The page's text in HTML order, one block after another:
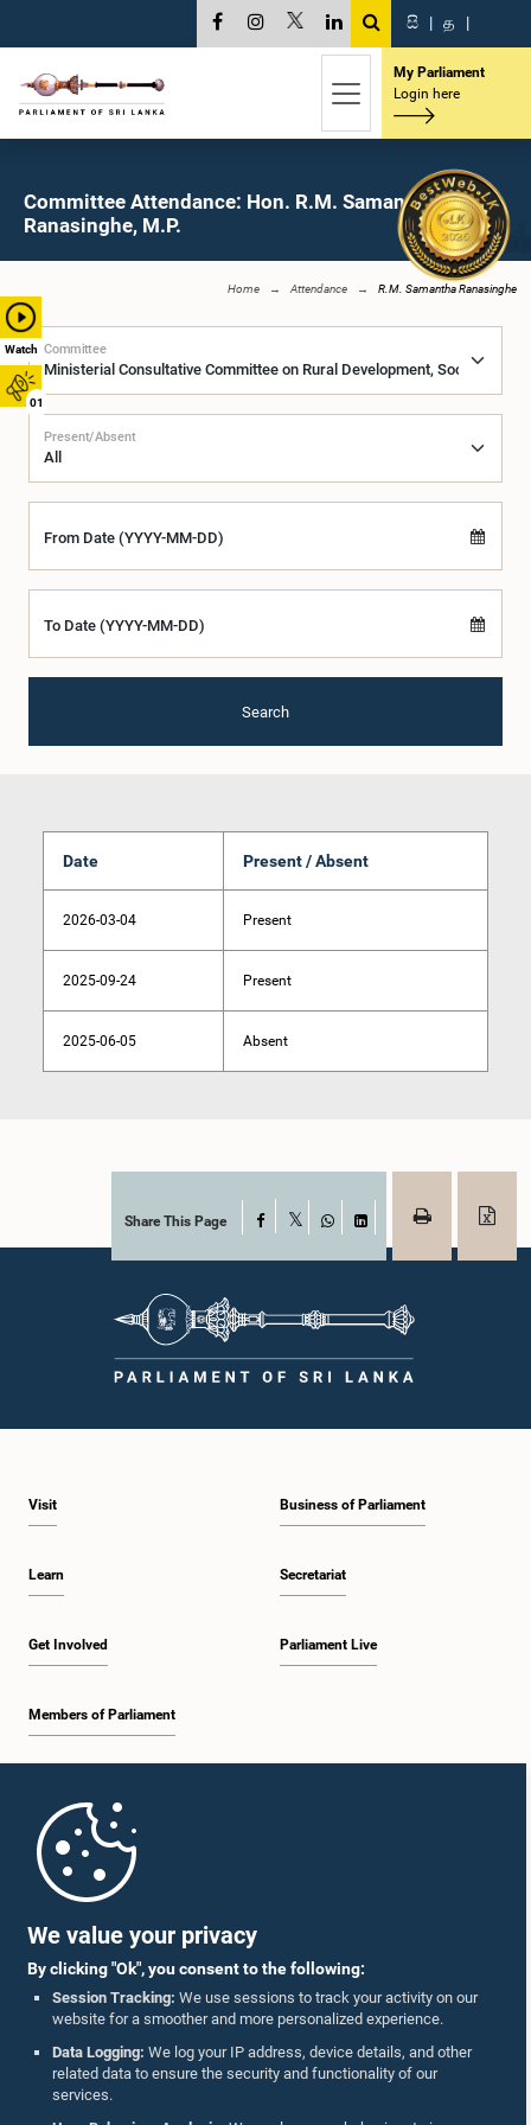
We value your privacy
By clicking "Ok", you consent to the following:
Session Tracking: We use sessions to track your activity on our
website for a smoother and more personalized experience.
Data Logging: We log your IP address, device details, and other
related data to ensure the security and functionality of our
services.
Watch
01
සි | த |
My Parliament
Login here
Committee Attendance: Hon. R.M. Samantha
Ranasinghe, M.P.
Home Attendance R.M. Samantha Ranasinghe
Committee
Present/Absent
From Date (YYYY-MM-DD)
To Date (YYYY-MM-DD)
Search
Date Present / Absent
2026-03-04 Present
2025-09-24 Present
2025-06-05 Absent
Share This Page Facebook
WhatsAppLinkedIn
Visit
Learn
Get Involved
Members of Parliament
Business of Parliament
Secretariat
Parliament Live
Parliament Mobile App
Follow Us On :
Accolades